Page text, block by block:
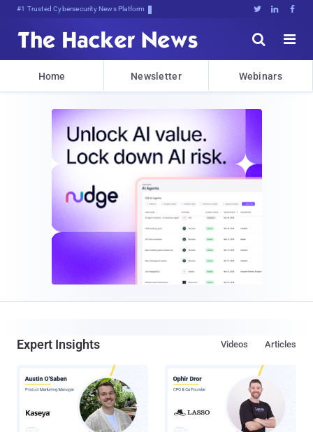
#1 Trusted Cybersecurity News Platform   


Home Newsletter Webinars
Expert Insights Articles
Videos